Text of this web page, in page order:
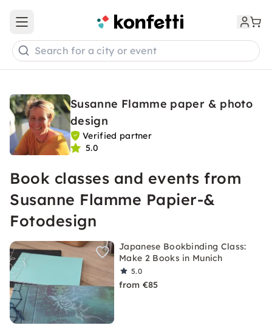
Open main menu
Search for a city or event
Susanne Flamme paper & photo
design
Verified partner
5.0
Book classes and events from
Susanne Flamme Papier-&
Fotodesign
Japanese Bookbinding Class:
Make 2 Books in Munich
5.0
from €85